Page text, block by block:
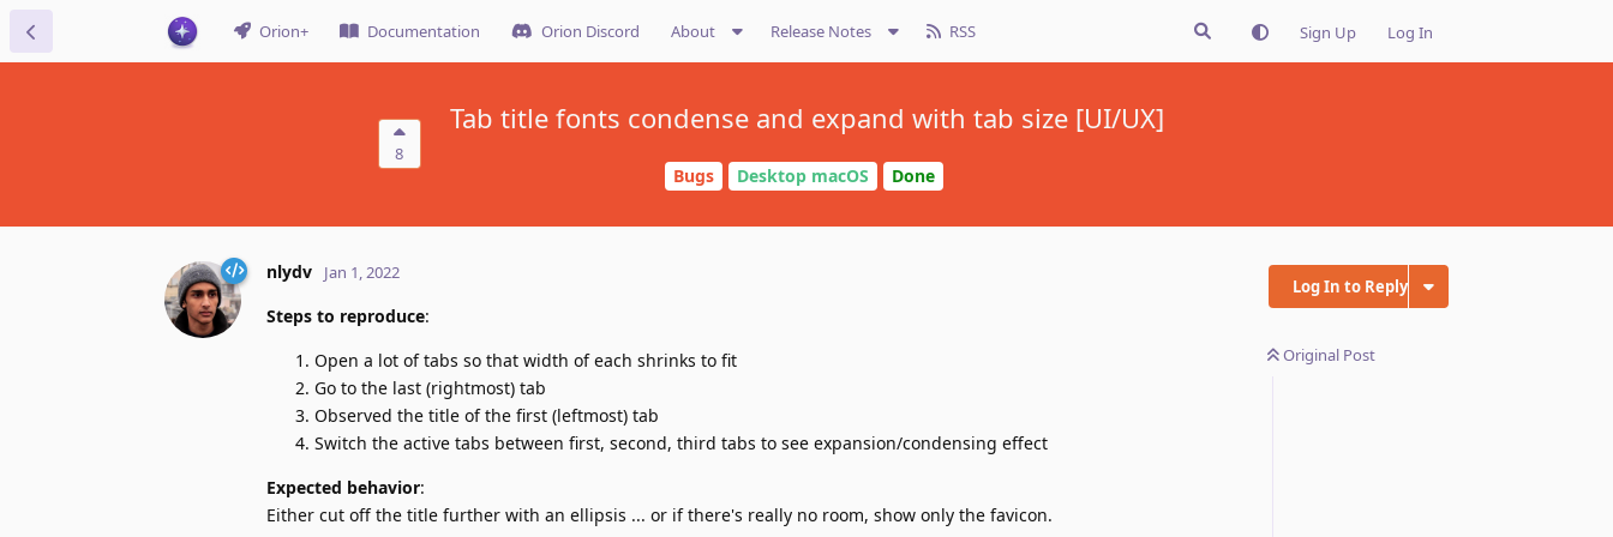
Orion+ Documentation Orion Discord About Release Notes RSS Sign Up Log In
8
Tab title fonts condense and expand with tab size [UI/UX]
Bugs Desktop macOS Done
Log In to Reply
Original Post
nlydv Jan 1, 2022
Steps to reproduce:
Open a lot of tabs so that width of each shrinks to fit
Go to the last (rightmost) tab
Observed the title of the first (leftmost) tab
Switch the active tabs between first, second, third tabs to see expansion/condensing effect
Expected behavior:
Either cut off the title further with an ellipsis ... or if there's really no room, show only the favicon.